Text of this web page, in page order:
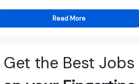
Read More
Get the Best Jobs